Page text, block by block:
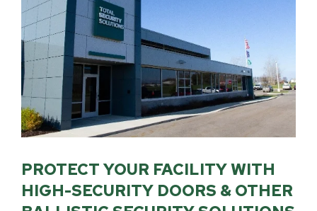
PROTECT YOUR FACILITY WITH
HIGH-SECURITY DOORS & OTHER